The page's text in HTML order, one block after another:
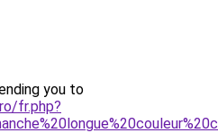
you to
fr.php?